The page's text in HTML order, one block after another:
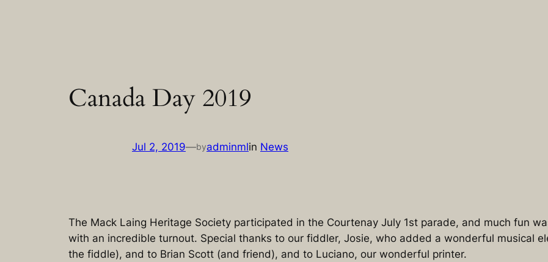
Canada Day 2019
Jul 2, 2019—byadminmlin News
The Mack Laing Heritage Society participated in the Courtenay July 1st parade, and much fun
with an incredible turnout. Special thanks to our fiddler, Josie, who added a wonderful musical
the fiddle), and to Brian Scott (and friend), and to Luciano, our wonderful printer.